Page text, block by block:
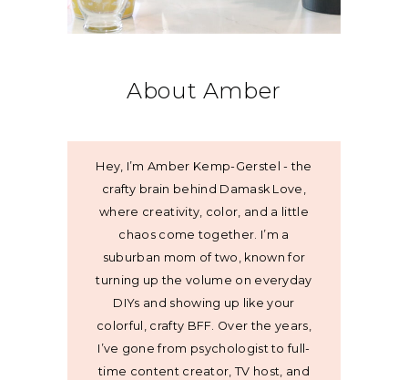
About Amber
Hey, I’m Amber Kemp-Gerstel - the
crafty brain behind Damask Love,
where creativity, color, and a little
chaos come together. I’m a
suburban mom of two, known for
turning up the volume on everyday
DIYs and showing up like your
colorful, crafty BFF. Over the years,
I’ve gone from psychologist to full-
time content creator, TV host, and